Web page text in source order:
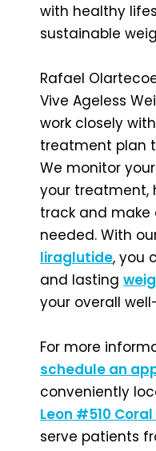
with healthy
sustainable
Rafael
Vive Ageless
work closely
treatment plan
We monitor
your treatment,
track and
needed. With
liraglutide, you
and lasting
your overall
For more
schedule an
conveniently
Leon #510 Coral
serve patients